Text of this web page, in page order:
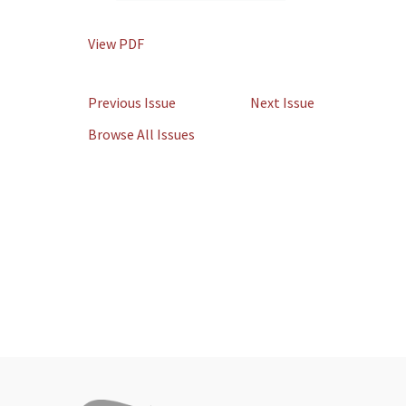
View PDF
Previous Issue
Next Issue
Browse All Issues